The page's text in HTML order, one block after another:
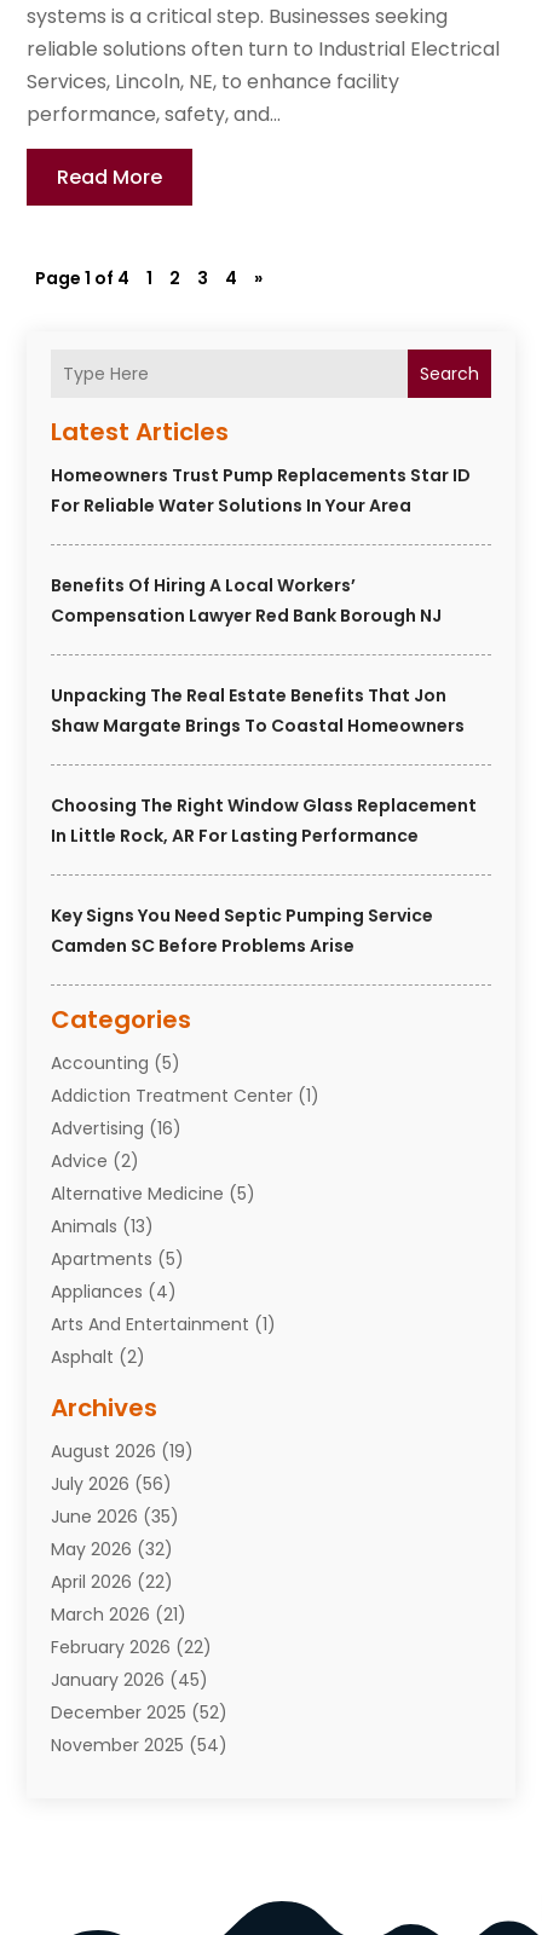
Search
Latest Articles
Homeowners Trust Pump Replacements Star ID
For Reliable Water Solutions In Your Area
Benefits Of Hiring A Local Workers’
Compensation Lawyer Red Bank Borough NJ
Unpacking The Real Estate Benefits That Jon
Shaw Margate Brings To Coastal Homeowners
Choosing The Right Window Glass Replacement
In Little Rock, AR For Lasting Performance
Key Signs You Need Septic Pumping Service
Camden SC Before Problems Arise
Categories
Accounting (5)
Addiction Treatment Center (1)
Advertising (16)
Advice (2)
Alternative Medicine (5)
Animals (13)
Apartments (5)
Appliances (4)
Arts And Entertainment (1)
Asphalt (2)
Attorneys(7)
Auto Repair Shop
Automobiles(110)
Aviation(3)
Awards(1)
Babies(2)
Bail Bonds(4)
Bankruptcy(2)
Barber Shop(2)
Baseball(1)
Bathroom Remodeler
Archives
August 2026 (19)
July 2026 (56)
June 2026 (35)
May 2026 (32)
April 2026 (22)
March 2026 (21)
February 2026 (22)
January 2026 (45)
December 2025 (52)
November 2025 (54)
systems is a critical step. Businesses seeking
reliable solutions often turn to Industrial Electrical
Services, Lincoln, NE, to enhance facility
performance, safety, and...
Read More
Page 1 of 4 1 2 3 4 »